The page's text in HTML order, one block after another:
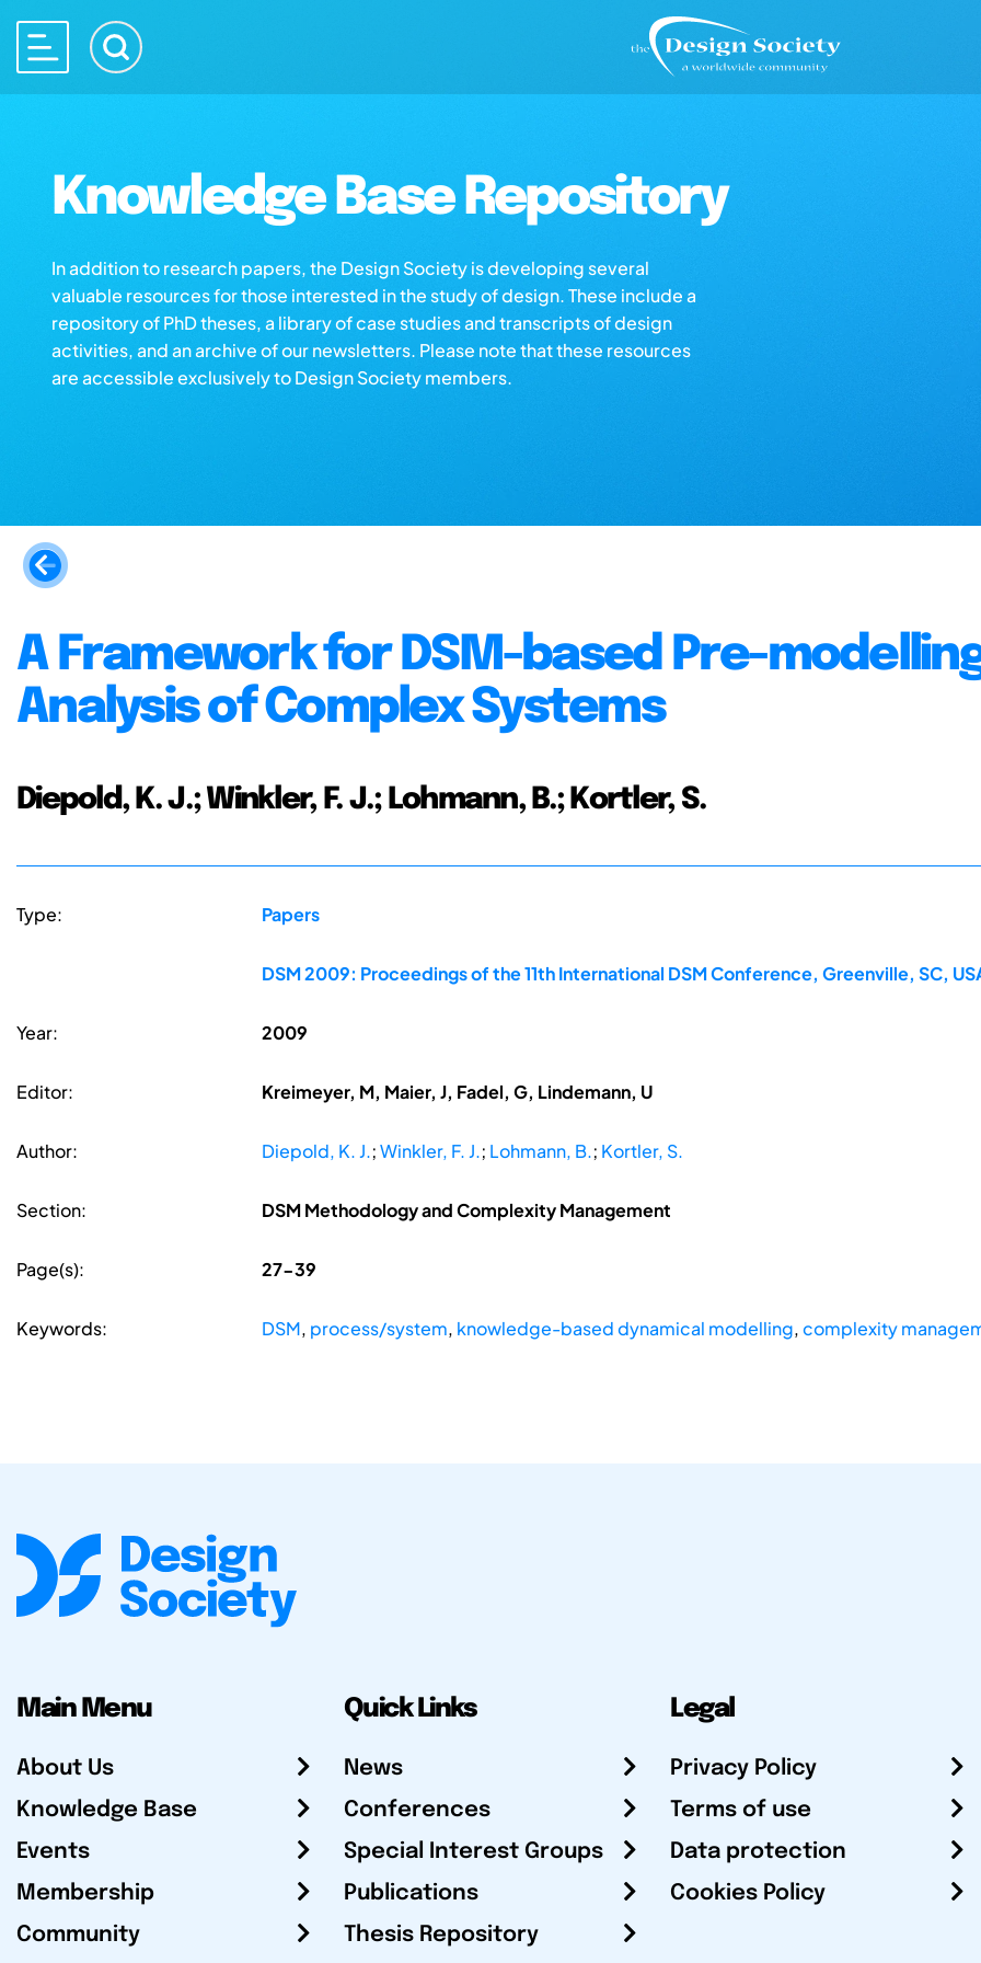
Knowledge Base Repository
In addition to research papers, the Design Society is developing several
valuable resources for those interested in the study of design. These include a
repository of PhD theses, a library of case studies and transcripts of design
activities, and an archive of our newsletters. Please note that these resources
are accessible exclusively to Design Society members.
A Framework for DSM-based Pre-
Analysis of Complex Systems
Diepold, K. J.; Winkler, F. J.; Lohmann, B.; Kortler, S.
Type: Papers
DSM 2009: Proceedings of the 11th International DSM Conference, Greenville, SC,
Year: 2009
Editor: Kreimeyer, M, Maier, J, Fadel, G, Lindemann, U
Author: Diepold, K. J.;Winkler, F. J.; Lohmann, B.; Kortler, S.
Section: DSM Methodology and Complexity Management
Page(s): 27-39
Keywords: DSM, process/system, knowledge-based dynamical modelling,complexity
Main Menu
About Us
Knowledge Base
Events
Membership
Community
Quick Links
News
Conferences
Special Interest Groups
Publications
Thesis Repository
Legal
Privacy Policy
Terms of use
Data protection
Cookies Policy